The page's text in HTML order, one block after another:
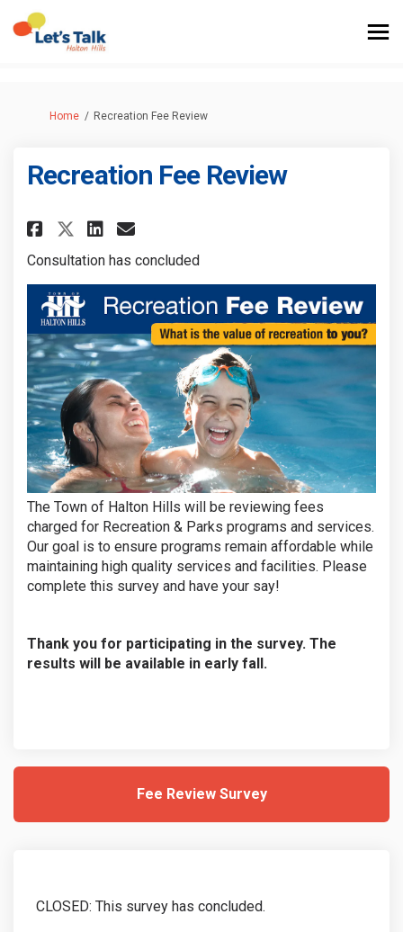
You are here:
Home Recreation Fee Review
Recreation Fee Review
Share Recreation Fee Review on
Share Recreation Fee
Share Recreation Fee
Email Recreation Fee
Consultation has concluded
The Town of Halton Hills will be reviewing fees
charged for Recreation & Parks programs and services.
Our goal is to ensure programs remain affordable while
maintaining high quality services and facilities. Please
complete this survey and have your say!
Thank you for participating in the survey. The
results will be available in early fall.
Fee Review Survey
CLOSED: This survey has concluded.